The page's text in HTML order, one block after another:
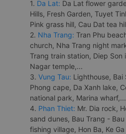
1. Da Lat: Da Lat flower
Hills, Fresh Garden, Tuyet
Pink grass hill, Cau Dat tea
2. Nha Trang: Tran Phu
church, Nha Trang night
Trang train station, Diep Son
Nagar temple,...
3. Vung Tau: Lighthouse, Bai
Phong cape, Da Xanh lake,
national park, Marina wharf,...
4. Phan Thiet: Mr. Dia rock,
sand dunes, Bau Trang -
fishing village, Hon Ba, Ke